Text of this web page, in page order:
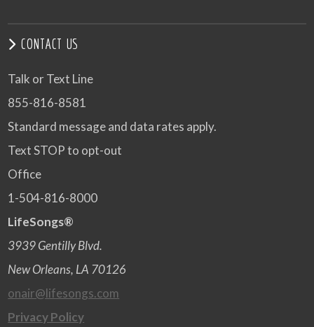
CONTACT US
Talk or Text Line
855-816-8581
Standard message and data rates apply.
Text STOP to opt-out
Office
1-504-816-8000
LifeSongs®
3939 Gentilly Blvd.
New Orleans, LA 70126
onair@lifesongs.com
Privacy Policy